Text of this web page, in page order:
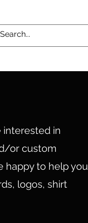
interested in
or custom
happy to help you
logos, shirt